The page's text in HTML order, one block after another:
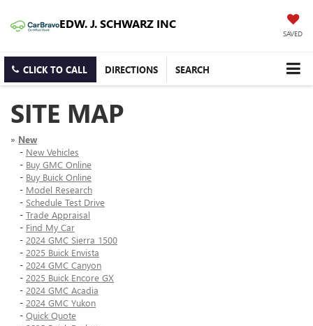
EDW. J. SCHWARZ INC
SAVED
CLICK TO CALL DIRECTIONS SEARCH
SITE MAP
» New
- New Vehicles
- Buy GMC Online
- Buy Buick Online
- Model Research
- Schedule Test Drive
- Trade Appraisal
- Find My Car
- 2024 GMC Sierra 1500
- 2025 Buick Envista
- 2024 GMC Canyon
- 2025 Buick Encore GX
- 2024 GMC Acadia
- 2024 GMC Yukon
- Quick Quote